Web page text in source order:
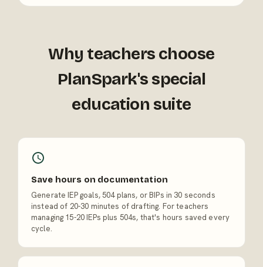
Why teachers choose
PlanSpark's special
education suite
Save hours on documentation
Generate IEP goals, 504 plans, or BIPs in 30 seconds
instead of 20-30 minutes of drafting. For teachers
managing 15-20 IEPs plus 504s, that's hours saved every
cycle.